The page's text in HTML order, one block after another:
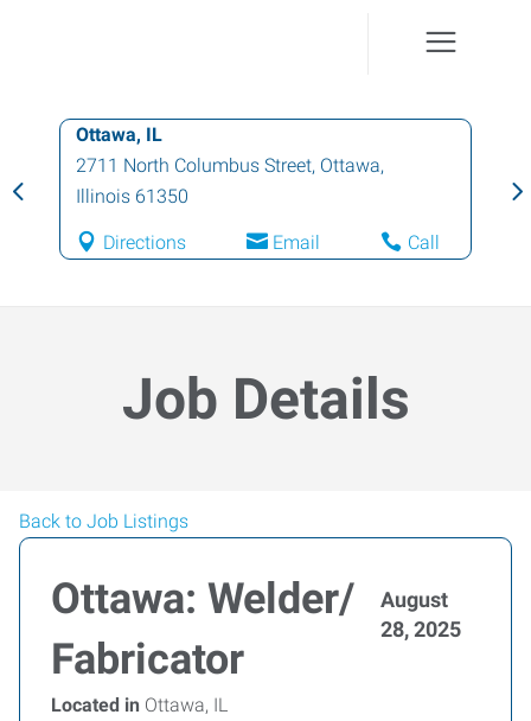
Ottawa, IL
2711 North Columbus Street, Ottawa,
Illinois 61350
Directions Email Call
Job Details
Back to Job Listings
Ottawa: Welder/
Fabricator
August
28, 2025
Located in Ottawa, IL